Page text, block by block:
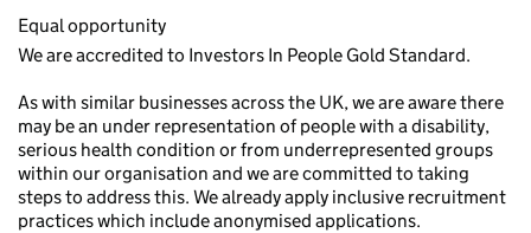
Equal opportunity
We are accredited to Investors In People Gold Standard.
As with similar businesses across the UK, we are aware there
may be an under representation of people with a disability,
serious health condition or from underrepresented groups
within our organisation and we are committed to taking
steps to address this. We already apply inclusive recruitment
practices which include anonymised applications.